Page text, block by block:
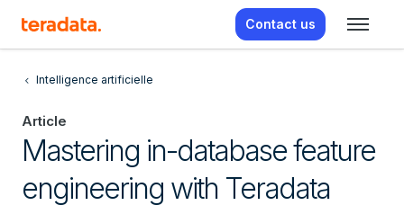
Contact us
Intelligence artificielle
Article
Mastering in-database feature
engineering with Teradata